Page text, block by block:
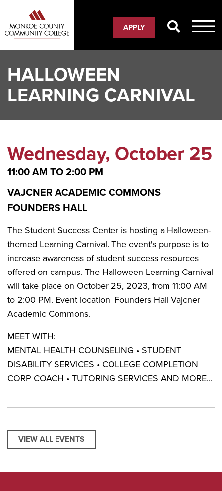
main
content
APPLY
HALLOWEEN
LEARNING CARNIVAL
Wednesday, October 25
11:00 AM TO 2:00 PM
VAJCNER ACADEMIC COMMONS
FOUNDERS HALL
The Student Success Center is hosting a Halloween-
themed Learning Carnival. The event's purpose is to
increase awareness of student success resources
offered on campus. The Halloween Learning Carnival
will take place on October 25, 2023, from 11:00 AM
to 2:00 PM. Event location: Founders Hall Vajcner
Academic Commons.
MEET WITH:
MENTAL HEALTH COUNSELING • STUDENT
DISABILITY SERVICES • COLLEGE COMPLETION
CORP COACH • TUTORING SERVICES AND MORE...
VIEW ALL EVENTS